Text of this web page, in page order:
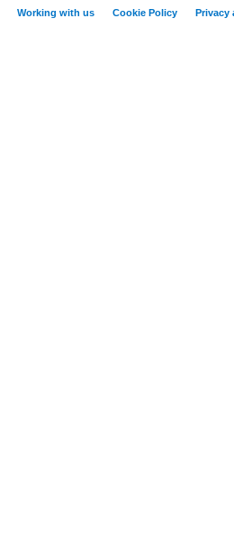
Working with us Cookie Policy Privacy